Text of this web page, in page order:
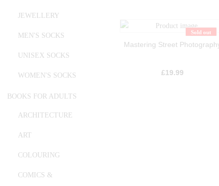
JEWELLERY
MEN'S SOCKS
UNISEX SOCKS
WOMEN'S SOCKS
BOOKS FOR ADULTS
ARCHITECTURE
ART
COLOURING
COMICS &
Sold out
Mastering Street
£19.99